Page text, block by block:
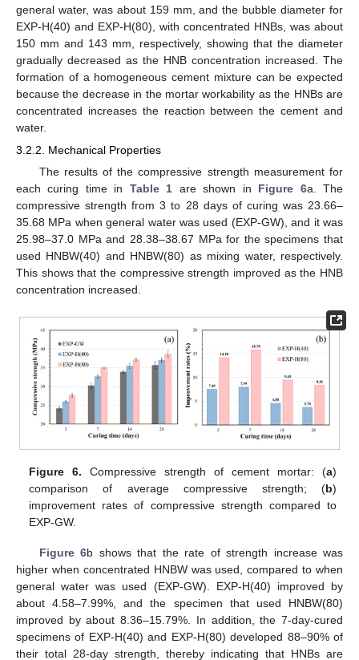
general water, was about 159 mm, and the bubble diameter for
EXP-H(40) and EXP-H(80), with concentrated HNBs, was about
150 mm and 143 mm, respectively, showing that the diameter
gradually decreased as the HNB concentration increased. The
formation of a homogeneous cement mixture can be expected
because the decrease in the mortar workability as the HNBs are
concentrated increases the reaction between the cement and
water.
3.2.2. Mechanical Properties
The results of the compressive strength measurement for
each curing time in Table 1 are shown in Figure 6a. The
compressive strength from 3 to 28 days of curing was 23.66–
35.68 MPa when general water was used (EXP-GW), and it was
25.98–37.0 MPa and 28.38–38.67 MPa for the specimens that
used HNBW(40) and HNBW(80) as mixing water, respectively.
This shows that the compressive strength improved as the HNB
concentration increased.
Figure 6. Compressive strength of cement mortar: (a)
comparison of average compressive strength; (b)
improvement rates of compressive strength compared to
EXP-GW.
Figure 6b shows that the rate of strength increase was
higher when concentrated HNBW was used, compared to when
general water was used (EXP-GW). EXP-H(40) improved by
about 4.58–7.99%, and the specimen that used HNBW(80)
improved by about 8.36–15.79%. In addition, the 7-day-cured
specimens of EXP-H(40) and EXP-H(80) developed 88–90% of
their total 28-day strength, thereby indicating that HNBs are